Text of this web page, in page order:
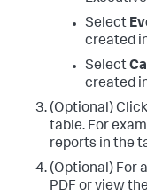
Select
created
Select
created
(Optional)
table. For
reports in the
(Optional) For
PDF or view